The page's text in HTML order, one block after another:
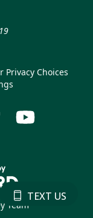
Privacy Choices
Team
TEXT US